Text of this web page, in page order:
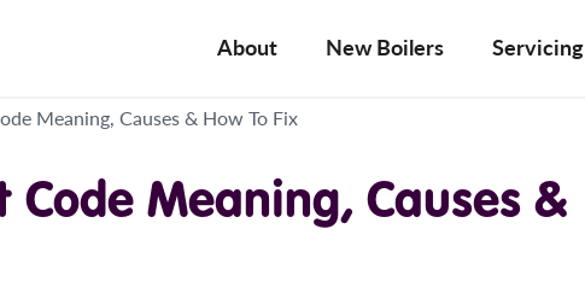
About New Boilers Servicing
Meaning, Causes & How To Fix
Code Meaning, Causes &